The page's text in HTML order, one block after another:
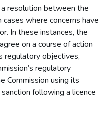
resolution between the
where concerns have
In these instances, the
on a course of action
regulatory objectives,
regulatory
Commission using its
following a licence